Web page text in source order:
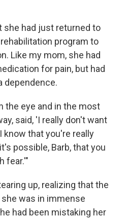
she had just returned to
program to
Like my mom, she had
for pain, but had
dependence.
the eye and in the most
said, 'I really don't want
know that you're really
possible, Barb, that you
fear.'"
up, realizing that the
was in immense
had been mistaking her